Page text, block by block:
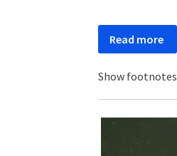
Read more
Show footnotes